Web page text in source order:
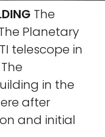
The
Planetary
telescope in
in the
after
and initial